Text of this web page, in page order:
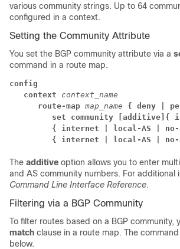
various community strings. Up to 64
configured in a context.
Setting the Community Attribute
You set the BGP community attribute via a
command in a route map.
config
context
context_name
route-map map_name { deny |
set community
[additive] {
{ internet | local-AS | no-
{ internet | local-AS | no-
The additive option allows you to enter
and AS community numbers. For additional
Command Line Interface Reference.
Filtering via a BGP Community
To filter routes based on a BGP community,
match clause in a route map. The
below.